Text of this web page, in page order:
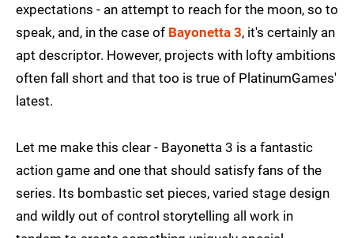
expectations - an attempt to reach for the moon, so to
speak, and, in the case of Bayonetta 3, it's certainly an
apt descriptor. However, projects with lofty ambitions
often fall short and that too is true of PlatinumGames'
latest.
Let me make this clear - Bayonetta 3 is a fantastic
action game and one that should satisfy fans of the
series. Its bombastic set pieces, varied stage design
and wildly out of control storytelling all work in